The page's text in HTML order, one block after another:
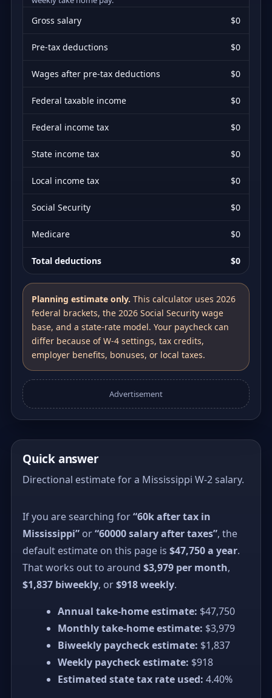
Gross salary $0
Pre-tax deductions $0
Wages after pre-tax deductions $0
Federal taxable income $0
Federal income tax $0
State income tax $0
Local income tax $0
Social Security $0
Medicare $0
Total deductions $0
Planning estimate only. This calculator uses 2026
federal brackets, the 2026 Social Security wage
base, and a state-rate model. Your paycheck can
differ because of W-4 settings, tax credits,
employer benefits, bonuses, or local taxes.
Advertisement
Quick answer
Directional estimate for a Mississippi W-2 salary.
If you are searching for“60k after tax in
Mississippi” or“60000 salary after taxes”, the
default estimate on this page is $47,750 a year.
That works out to around $3,979 per month,
$1,837 biweekly, or$918 weekly.
Annual take-home estimate: $47,750
Monthly take-home estimate: $3,979
Biweekly paycheck estimate: $1,837
Weekly paycheck estimate: $918
Estimated state tax rate used: 4.40%